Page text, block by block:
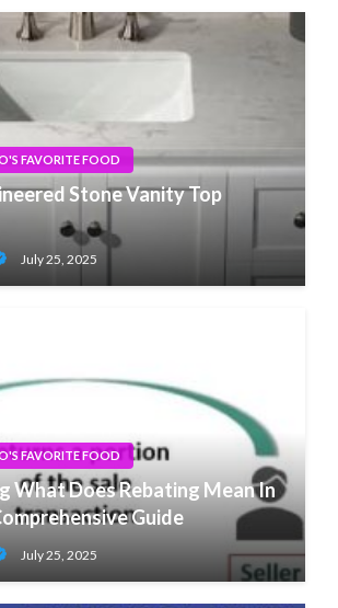
FAVORITE FOOD
Stone Vanity Top
July 25, 2025
FAVORITE FOOD
What Does Rebating Mean In
Guide
July 25, 2025